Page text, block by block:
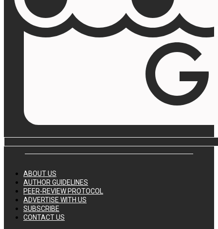
ABOUT US
AUTHOR GUIDELINES
PEER-REVIEW PROTOCOL
ADVERTISE WITH US
SUBSCRIBE
CONTACT US